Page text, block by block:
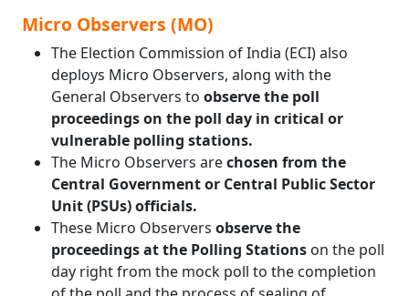
Micro Observers (MO)
The Election Commission of India (ECI) also
deploys Micro Observers, along with the
General Observers to observe the poll
proceedings on the poll day in critical or
vulnerable polling stations.
The Micro Observers arechosen from the
Central Government or Central Public Sector
Unit (PSUs) officials.
These Micro Observers observe the
proceedings at the Polling Stations on the poll
day right from the mock poll to the completion